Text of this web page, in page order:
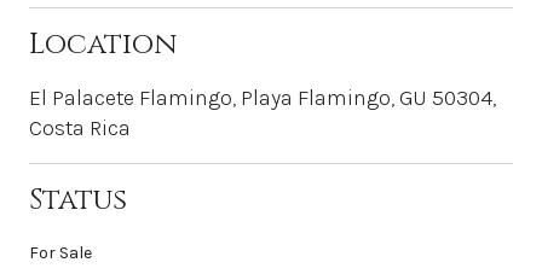
Location
El Palacete Flamingo, Playa Flamingo, GU 50304,
Costa Rica
Status
For Sale